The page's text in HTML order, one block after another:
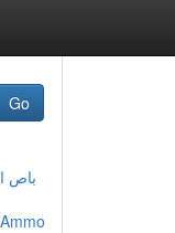
Go
باص